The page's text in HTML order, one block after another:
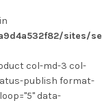
sites/
col-md-3 col-
publish format-
data-